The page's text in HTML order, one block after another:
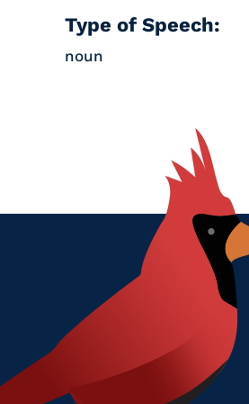
Type of Speech:
noun